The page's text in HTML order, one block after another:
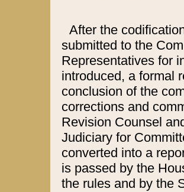
After the
submitted to the
Representatives for
introduced, a formal
conclusion of the
corrections and
Revision Counsel
Judiciary for
converted into a
is passed by the
the rules and by the